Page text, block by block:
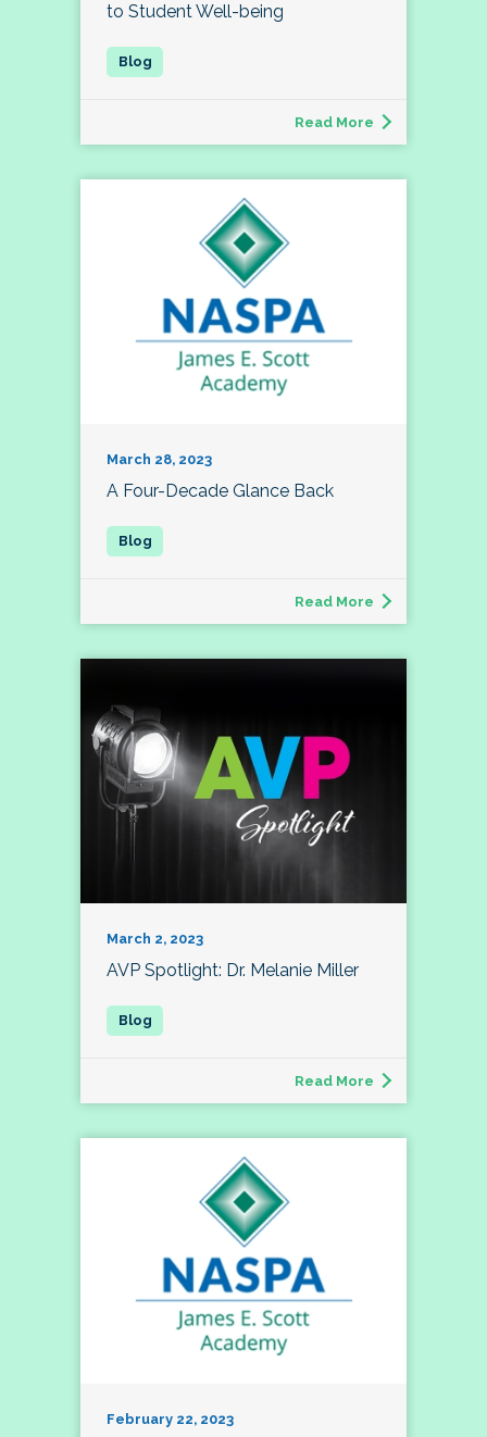
to Student Well-being
Read More
March 28, 2023
A Four-Decade Glance Back
Read More
March 2, 2023
AVP Spotlight: Dr. Melanie Miller
Read More
February 22, 2023